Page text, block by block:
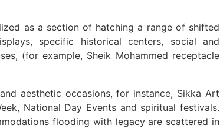
as a section of hatching a range of shifted
specific historical centers, social and
(for example, Sheik Mohammed receptacle
aesthetic occasions, for instance, Sikka Art
National Day Events and spiritual festivals.
flooding with legacy are scattered in